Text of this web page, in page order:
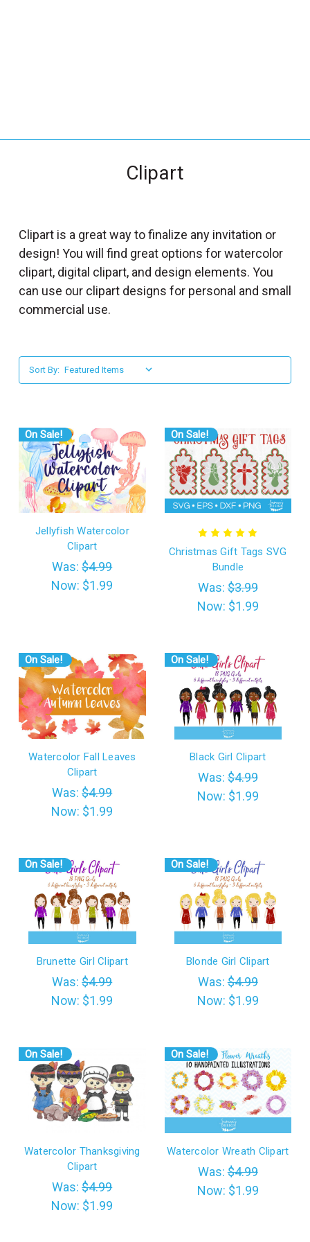
.
_
l
a
b
e
Clipart
Clipart is a great way to finalize any invitation or
design! You will find great options for watercolor
clipart, digital clipart, and design elements. You
can use our clipart designs for personal and small
commercial use.
Sort By:
On Sale!
Jellyfish Watercolor
Clipart
Was:$4.99
Now: $1.99
On Sale!
Christmas Gift Tags SVG
Bundle
Was:$3.99
Now: $1.99
On Sale!
Watercolor Fall Leaves
Clipart
Was:$4.99
Now: $1.99
On Sale!
Black Girl Clipart
Was:$4.99
Now: $1.99
On Sale!
Brunette Girl Clipart
Was:$4.99
Now: $1.99
On Sale!
Blonde Girl Clipart
Was:$4.99
Now: $1.99
On Sale!
Watercolor Thanksgiving
Clipart
Was:$4.99
Now: $1.99
On Sale!
Watercolor Wreath Clipart
Was:$4.99
Now: $1.99